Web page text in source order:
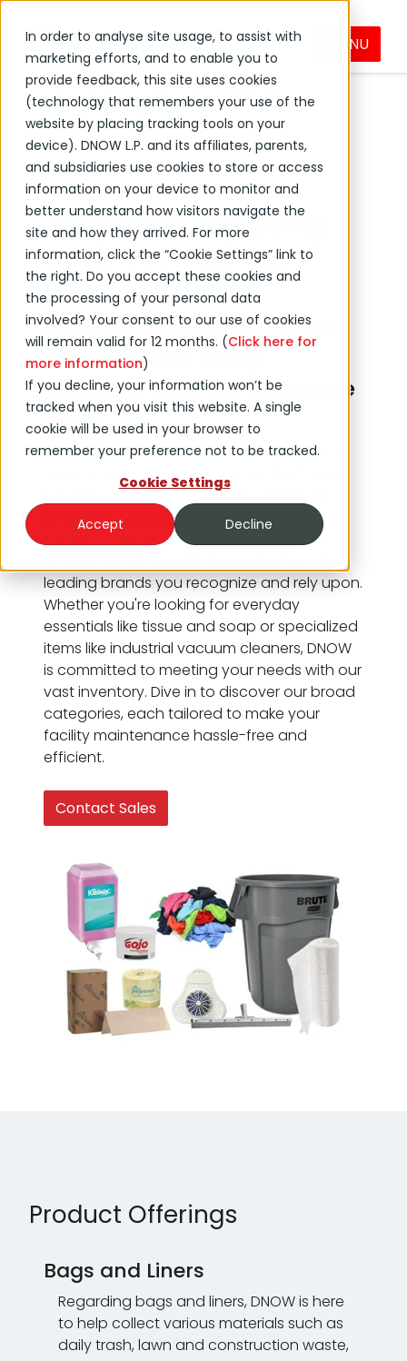
In order to analyse site usage, to assist with
marketing efforts, and to enable you to
provide feedback, this site uses cookies
(technology that remembers your use of the
website by placing tracking tools on your
device). DNOW L.P. and its affiliates, parents,
and subsidiaries use cookies to store or access
information on your device to monitor and
better understand how visitors navigate the
site and how they arrived. For more
information, click the “Cookie Settings” link to
the right. Do you accept these cookies and
the processing of your personal data
involved? Your consent to our use of cookies
will remain valid for 12 months. (Click here for
more information)
If you decline, your information won’t be
tracked when you visit this website. A single
cookie will be used in your browser to
remember your preference not to be tracked.
Cookie Settings
Accept Decline
MENU
Products & Services
Industrial & Facilities Supplies
Janitorial Supplies
Janitorial, Cleaning
and Personal Care
Products
Janitorial and Household
Essentials for Every
Cleaning and Maintenance
Need
At DNOW, we understand the essence of a
clean and safe environment for both your
facilities. Our extensive range of janitorial
and cleaning supplies from brooms to
vacuum cleaners ensures that you have
leading brands you recognize and rely upon.
Whether you're looking for everyday
essentials like tissue and soap or specialized
items like industrial vacuum cleaners, DNOW
is committed to meeting your needs with our
vast inventory. Dive in to discover our broad
categories, each tailored to make your
facility maintenance hassle-free and
efficient.
Contact Sales
Product Offerings
Bags and Liners
Regarding bags and liners, DNOW is here
to help collect various materials such as
daily trash, lawn and construction waste,